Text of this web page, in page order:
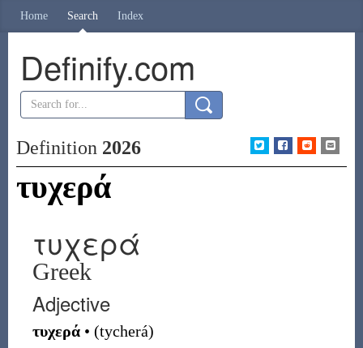
Home Search Index
Definify.com
Definition 2026
τυχερά
τυχερά
Greek
Adjective
τυχερά • (tycherá)